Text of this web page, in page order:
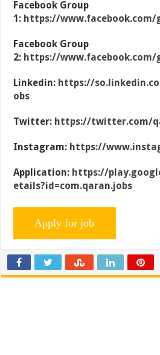
Facebook Group
1: https://
Facebook Group
2: https://
Linkedin: https://
obs
Twitter: https://twitter.com/
Instagram: https://
Application: https://
etails?id=com.qaran.jobs